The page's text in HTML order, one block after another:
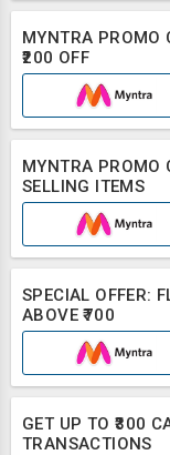
MYNTRA PROMO
₹200 OFF
MYNTRA PROMO
SELLING ITEMS
SPECIAL OFFER:
ABOVE ₹700
GET UP TO ₹300
TRANSACTIONS